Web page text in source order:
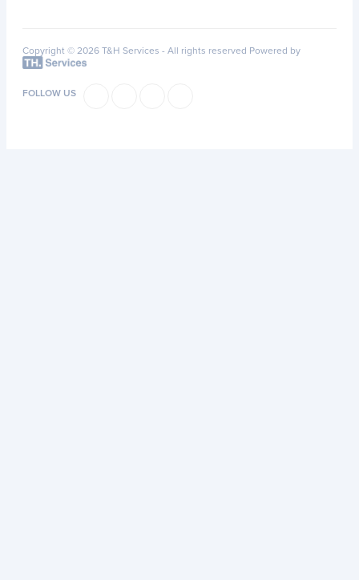
Copyright © 2026 T&H Services - All rights reserved Powered by
FOLLOW US